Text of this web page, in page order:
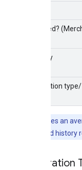
Matched?
Country
Integration
It takes an
number of feed history
Integration